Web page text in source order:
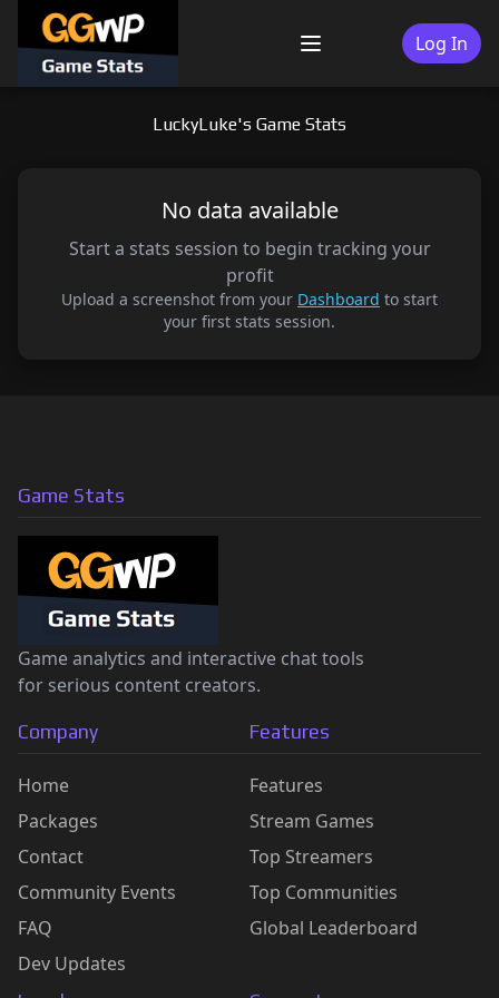
content
Menu Log In
LuckyLuke's Game Stats
No data available
Start a stats session to begin tracking your
profit
Upload a screenshot from your Dashboard to start
your first stats session.
Game Stats
Game analytics and interactive chat tools
for serious content creators.
Company
Home
Packages
Contact
Community Events
FAQ
Dev Updates
Features
Features
Stream Games
Top Streamers
Top Communities
Global Leaderboard